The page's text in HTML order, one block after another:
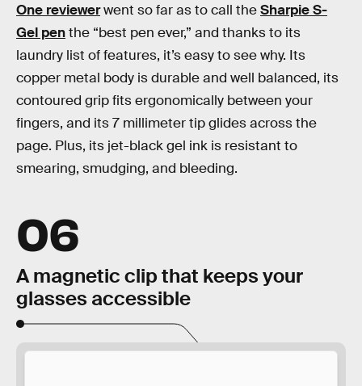
One reviewerwent so far as to call theSharpie S-
Gel penthe “best pen ever,” and thanks to its
laundry list of features, it’s easy to see why. Its
copper metal body is durable and well balanced, its
contoured grip fits ergonomically between your
fingers, and its 7 millimeter tip glides across the
page. Plus, its jet-black gel ink is resistant to
smearing, smudging, and bleeding.
06
A magnetic clip that keeps your
glasses accessible